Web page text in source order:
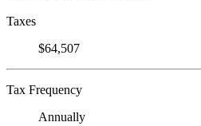
Taxes
$64,507
Tax Frequency
Annually